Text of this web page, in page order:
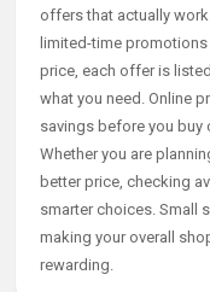
offers that actually
limited-time
price, each offer is
what you need. Online
savings before you buy
Whether you are
better price, checking
smarter choices. Small
making your overall
rewarding.